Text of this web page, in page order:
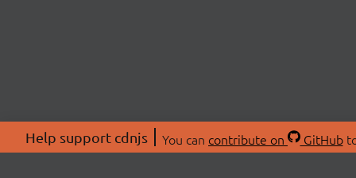
Help support cdnjs You can contribute on GitHub